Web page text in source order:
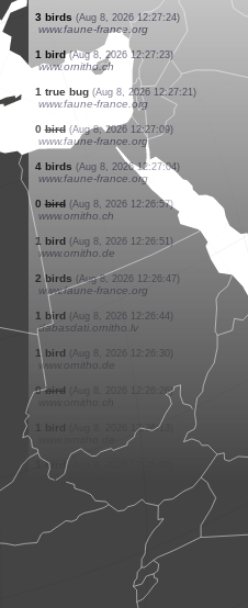
1 bird (Aug 8, 2026 12:27:30)
www.faune-france.org
4 birds (Aug 8, 2026 12:27:29)
www.faune-france.org
1 butterflie (Aug 8, 2026 12:27:29)
www.faune-france.org
1 butterflie (Aug 8, 2026 12:27:28)
www.faune-france.org
1 butterflie (Aug 8, 2026 12:27:28)
www.faune-france.org
0bird (Aug 8, 2026 12:27:27)
www.ornitho.ch
2 dragonflies (Aug 8, 2026 12:27:27)
www.faune-france.org
3 birds (Aug 8, 2026 12:27:26)
www.faune-france.org
3 birds (Aug 8, 2026 12:27:24)
www.faune-france.org
1 bird (Aug 8, 2026 12:27:23)
www.ornitho.ch
1 true bug (Aug 8, 2026 12:27:21)
(Aug 8, 2026 12:27:09)
www.faune-france.org
4 birds
www.faune-france.org
(Aug 8, 2026 12:26:57)
www.ornitho.ch
1 bird (Aug 8, 2026 12:26:51)
(Aug 8, 2026 12:26:47)
www.faune-france.org